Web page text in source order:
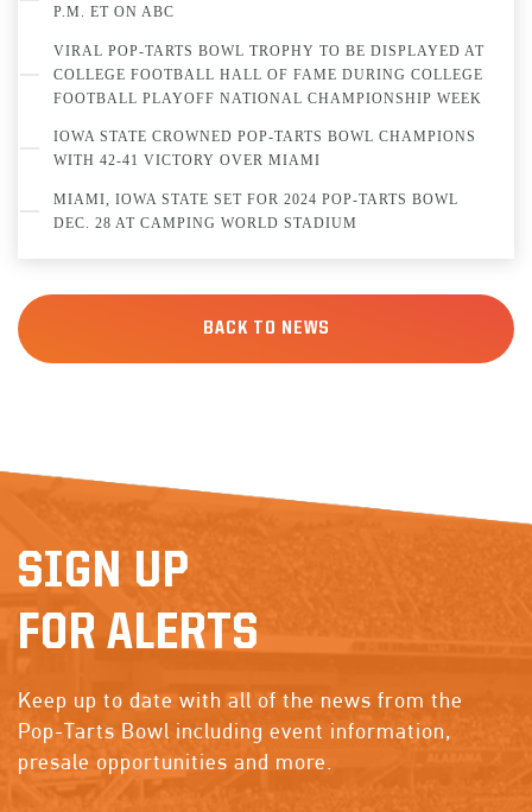
P.M. ET ON ABC
VIRAL POP-TARTS BOWL TROPHY TO BE DISPLAYED AT
COLLEGE FOOTBALL HALL OF FAME DURING COLLEGE
FOOTBALL PLAYOFF NATIONAL CHAMPIONSHIP WEEK
IOWA STATE CROWNED POP-TARTS BOWL CHAMPIONS
WITH 42-41 VICTORY OVER MIAMI
MIAMI, IOWA STATE SET FOR 2024 POP-TARTS BOWL
DEC. 28 AT CAMPING WORLD STADIUM
BACK TO NEWS
SIGN UP
FOR ALERTS
Keep up to date with all of the news from the
Pop-Tarts Bowl including event information,
presale opportunities and more.